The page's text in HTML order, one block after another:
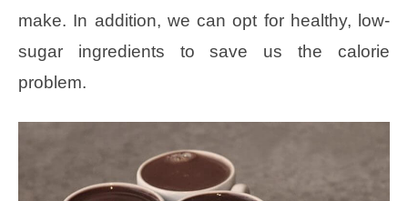
make. In addition, we can opt for healthy, low-
sugar ingredients to save us the calorie
problem.